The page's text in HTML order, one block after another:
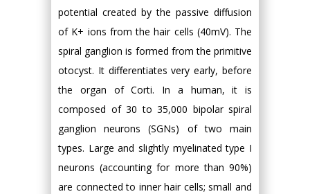
potential created by the passive diffusion
of K+ ions from the hair cells (40mV). The
spiral ganglion is formed from the primitive
otocyst. It differentiates very early, before
the organ of Corti. In a human, it is
composed of 30 to 35,000 bipolar spiral
ganglion neurons (SGNs) of two main
types. Large and slightly myelinated type I
neurons (accounting for more than 90%)
are connected to inner hair cells; small and